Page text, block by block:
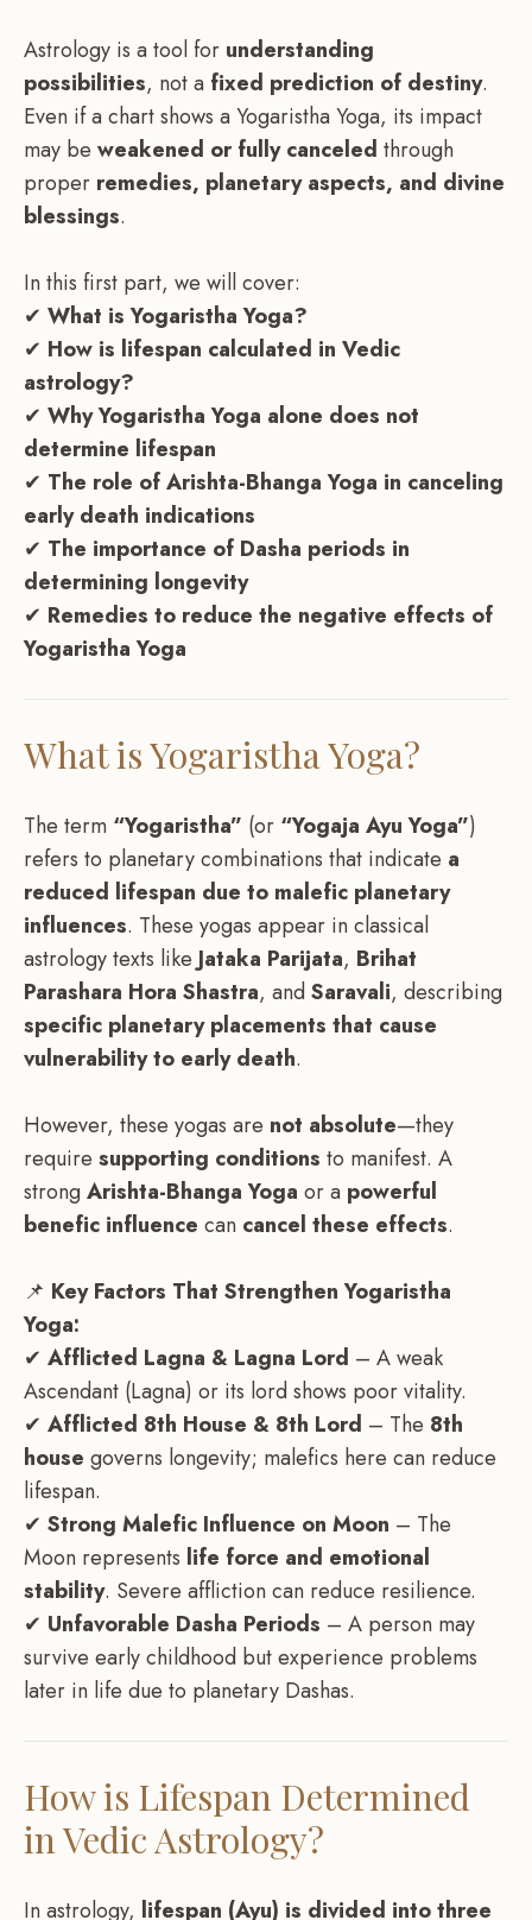
Astrology is a tool for understanding
possibilities, not a fixed prediction of destiny.
Even if a chart shows a Yogaristha Yoga, its impact
may be weakened or fully canceled through
proper remedies, planetary aspects, and divine
blessings.
In this first part, we will cover:
✔ What is Yogaristha Yoga?
✔ How is lifespan calculated in Vedic
astrology?
✔ Why Yogaristha Yoga alone does not
determine lifespan
✔ The role of Arishta-Bhanga Yoga in canceling
early death indications
✔ The importance of Dasha periods in
determining longevity
✔ Remedies to reduce the negative effects of
Yogaristha Yoga
What is Yogaristha Yoga?
The term “Yogaristha” (or “Yogaja Ayu Yoga”)
refers to planetary combinations that indicate a
reduced lifespan due to malefic planetary
influences. These yogas appear in classical
astrology texts like Jataka Parijata, Brihat
Parashara Hora Shastra, andSaravali, describing
specific planetary placements that cause
vulnerability to early death.
However, these yogas are not absolute—they
require supporting conditions to manifest. A
strongArishta-Bhanga Yoga or a powerful
benefic influence can cancel these effects.
📌 Key Factors That Strengthen Yogaristha
Yoga:
✔ Afflicted Lagna & Lagna Lord – A weak
Ascendant (Lagna) or its lord shows poor vitality.
✔ Afflicted 8th House & 8th Lord – The 8th
house governs longevity; malefics here can reduce
lifespan.
✔ Strong Malefic Influence on Moon – The
Moon represents life force and emotional
stability. Severe affliction can reduce resilience.
✔ Unfavorable Dasha Periods – A person may
survive early childhood but experience problems
later in life due to planetary Dashas.
How is Lifespan Determined
in Vedic Astrology?
In astrology, lifespan (Ayu) is divided into three